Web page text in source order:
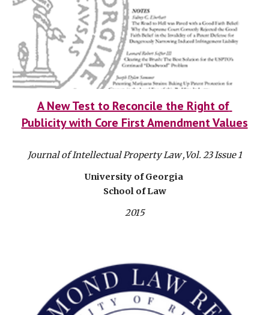
A New Test to Reconcile the Right of
Publicity with Core First Amendment Values
Journal of Intellectual Property Law ,Vol. 23 Issue 1
University of Georgia
School of Law
2015